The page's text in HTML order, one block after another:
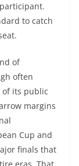
to catch
of
often
of its public
margins
Cup and
finals that